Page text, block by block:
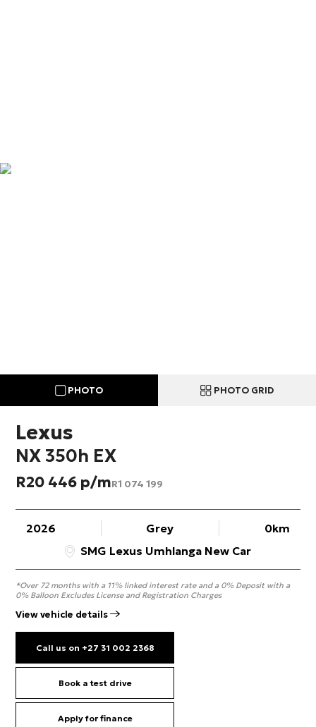
PHOTO PHOTO GRID
Lexus
NX 350h EX
R20 446 R1 074 199
2026 Grey
0km
SMG Lexus Umhlanga New Car
*Over 72 months with a 11% linked interest rate and a 0% Deposit with a
0% Balloon Excludes License and Registration Charges
View vehicle details
Call us on +27 31 002 2368
Book a test drive
Apply for finance